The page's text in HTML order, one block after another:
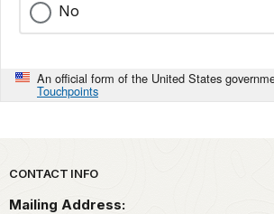
No
An official form of the United States
Touchpoints
Park footer
CONTACT INFO
Mailing Address: